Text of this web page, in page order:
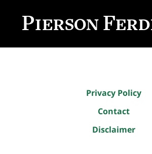
Privacy Policy
Contact
Disclaimer